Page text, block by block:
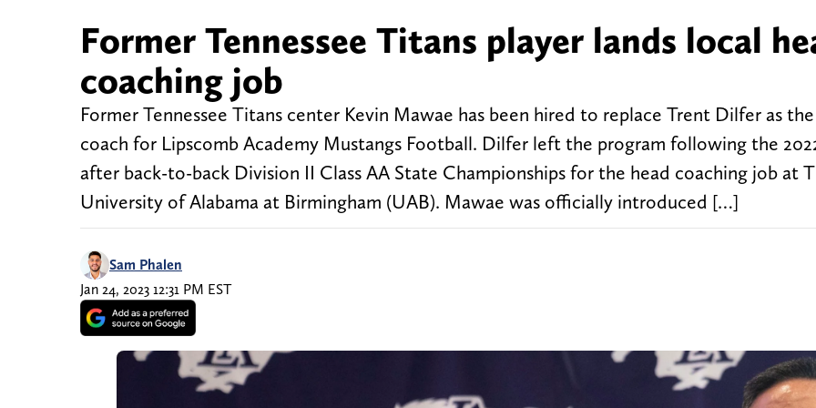
Former Tennessee Titans player lands local
coaching job
Former Tennessee Titans center Kevin Mawae has been hired to replace Trent Dilfer as
coach for Lipscomb Academy Mustangs Football. Dilfer left the program following the
after back-to-back Division II Class AA State Championships for the head coaching job at
University of Alabama at Birmingham (UAB). Mawae was officially introduced […]
Sam Phalen
Jan 24, 2023 12:31 PM EST